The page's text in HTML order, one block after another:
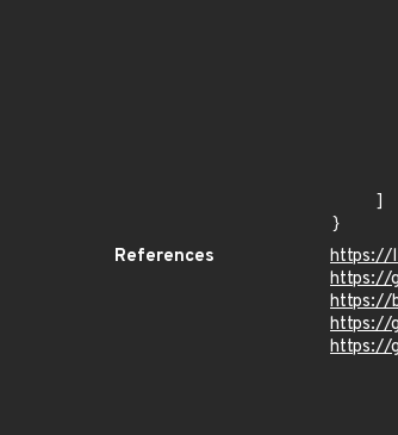
}
References
https://
https://
https://
https://
https://